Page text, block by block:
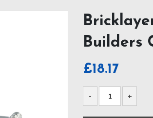
Builders
£18.17